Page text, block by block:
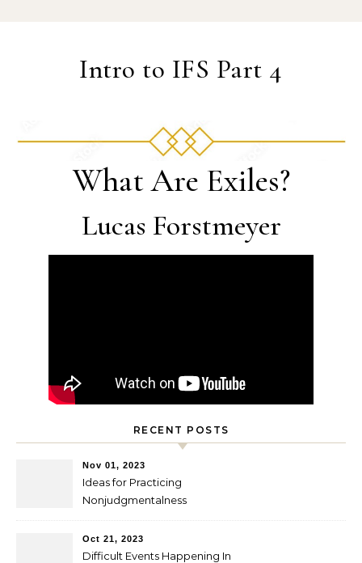
Intro to IFS Part 4
What Are Exiles?
Lucas Forstmeyer
RECENT POSTS
Nov 01, 2023
Ideas for Practicing
Nonjudgmentalness
Oct 21, 2023
Difficult Events Happening In